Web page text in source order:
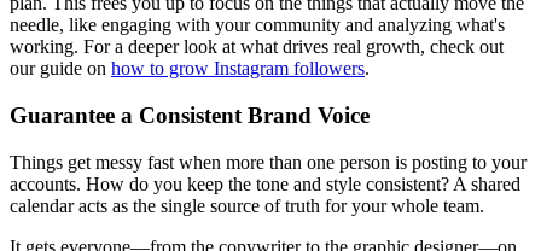
needle, like engaging with your community and analyzing what's
working. For a deeper look at what drives real growth, check out
our guide on how to grow Instagram followers.
Guarantee a Consistent Brand Voice
Things get messy fast when more than one person is posting to your
accounts. How do you keep the tone and style consistent? A shared
calendar acts as the single source of truth for your whole team.
It gets everyone—from the copywriter to the graphic designer—on